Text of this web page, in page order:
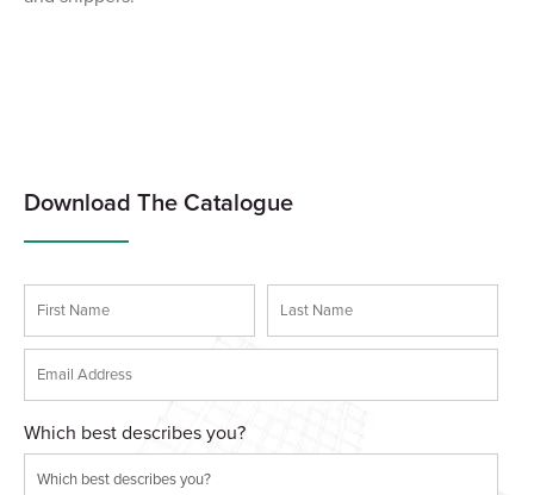
Download The Catalogue
Which best describes you?